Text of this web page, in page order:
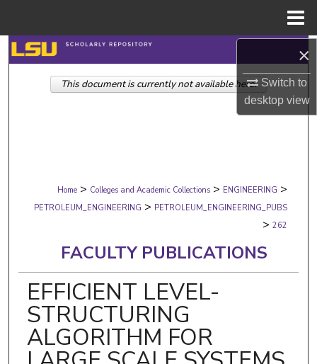
×
Switch to
desktopview
Search
Browse Collections
Digital Commons Network™
Home > Colleges and Academic Collections > ENGINEERING >
PETROLEUM_ENGINEERING > PETROLEUM_ENGINEERING_PUBS
> 262
FACULTY PUBLICATIONS
EFFICIENT LEVEL-
STRUCTURING
ALGORITHM FOR
This document is currently not available here.